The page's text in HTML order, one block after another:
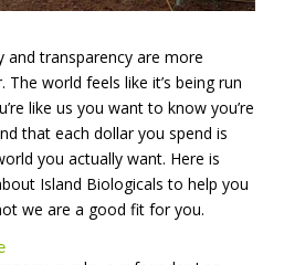
and transparency are more
world feels like it’s being run
like us you want to know you’re
that each dollar you spend is
you actually want. Here is
Island Biologicals to help you
we are a good fit for you.